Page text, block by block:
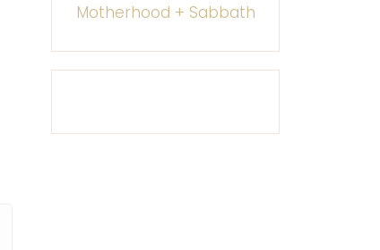
Motherhood + Sabbath